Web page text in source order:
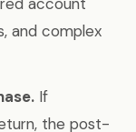
and complex
If
the post-